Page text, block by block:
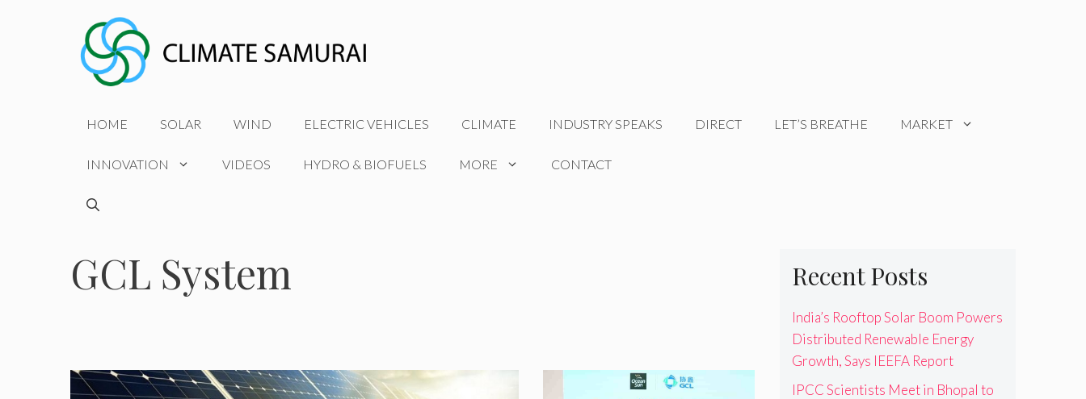
HOME SOLAR WIND ELECTRIC VEHICLES CLIMATE INDUSTRY SPEAKS DIRECT LET’S BREATHE MARKET
INNOVATION VIDEOS HYDRO & BIOFUELS MORE CONTACT
GCL System Recent Posts
India’s Rooftop Solar Boom Powers
Distributed Renewable Energy
Growth, Says IEEFA Report
IPCC Scientists Meet in Bhopal to